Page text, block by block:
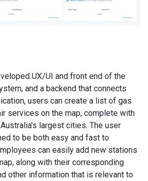
UX/UI and front end of the
and a backend that connects
users can create a list of gas
services on the map, complete with
largest cities. The user
to be both easy and fast to
can easily add new stations
along with their corresponding
other information that is relevant to